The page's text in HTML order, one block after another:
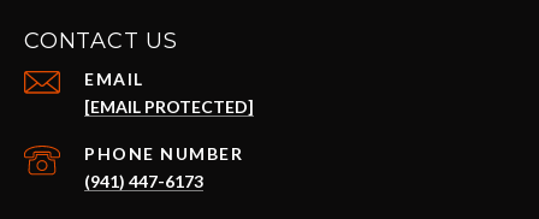
CONTACT US
EMAIL
[EMAIL PROTECTED]
PHONE NUMBER
(941) 447-6173